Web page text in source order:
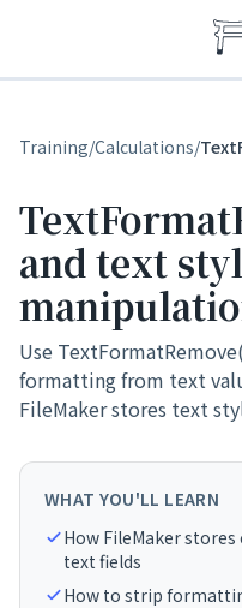
Training/Calculations/
and text
Use
formatting from text
FileMaker stores text
WHAT YOU'LL LEARN
How FileMaker
text fields
How to strip